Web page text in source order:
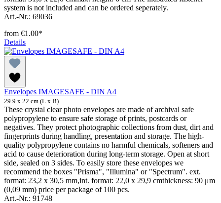
system is not included and can be ordered seperately.
Art.-Nr.: 69036
from €1.00*
Details
Envelopes IMAGESAFE - DIN A4
29.9 x 22 cm (L x B)
These crystal clear photo envelopes are made of archival safe
polypropylene to ensure safe storage of prints, postcards or
negatives. They protect photographic collections from dust, dirt and
fingerprints during handling, presentation and storage. The high-
quality polypropylene contains no harmful chemicals, softeners and
acid to cause deterioration during long-term storage. Open at short
side, sealed on 3 sides. To easily store these envelopes we
recommend the boxes "Prisma", "Illumina" or "Spectrum". ext.
format: 23,2 x 30,5 mm,int. format: 22,0 x 29,9 cmthickness: 90 μm
(0,09 mm) price per package of 100 pcs.
Art.-Nr.: 91748